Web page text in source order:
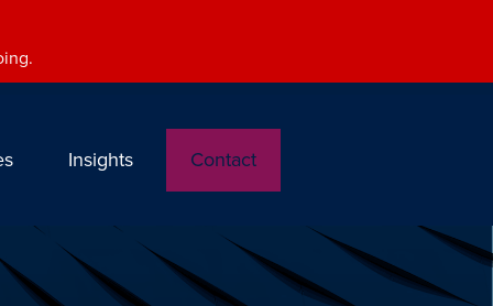
Insights Contact